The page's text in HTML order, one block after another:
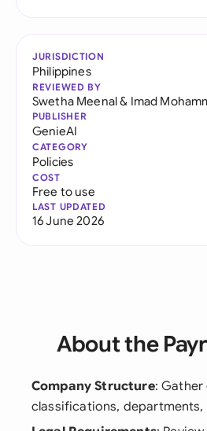
JURISDICTION
Philippines
REVIEWED BY
Swetha Meenal& Imad
PUBLISHER
GenieAI
CATEGORY
Policies
COST
Free to use
LAST UPDATED
16 June 2026
About the
Company Structure: Gather
classifications, departments,